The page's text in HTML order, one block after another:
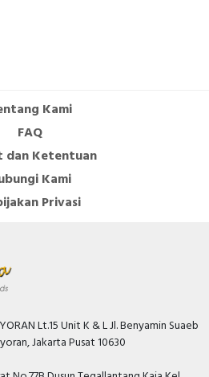
Kami
FAQ
dan Ketentuan
Kami
Privasi
Lt.15 Unit K & L Jl. Benyamin Suaeb
Jakarta Pusat 10630